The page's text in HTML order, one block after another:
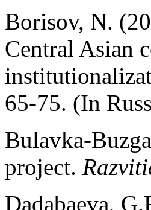
Borisov, N.
Central Asian
65-75. (In
Bulavka-
project.
Dadabaeva,